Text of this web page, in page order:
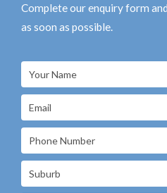
Complete our enquiry form
as soon as possible.